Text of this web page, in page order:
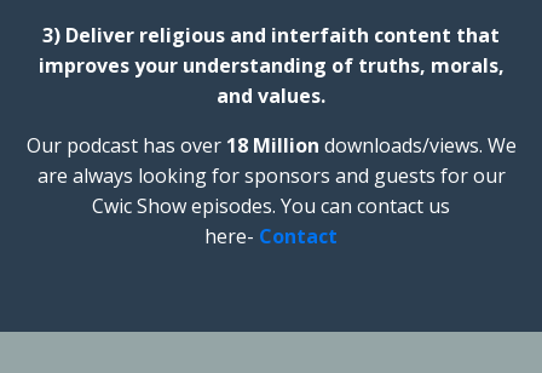
3) Deliver religious and interfaith content that
improves your understanding of truths, morals,
and values.
Our podcast has over 18 Million downloads/views. We
are always looking for sponsors and guests for our
Cwic Show episodes. You can contact us
here- Contact